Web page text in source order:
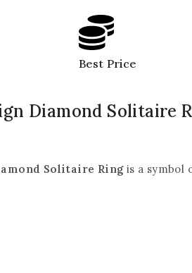
Best Price
Diamond Solitaire
Solitaire Ringis a symbol